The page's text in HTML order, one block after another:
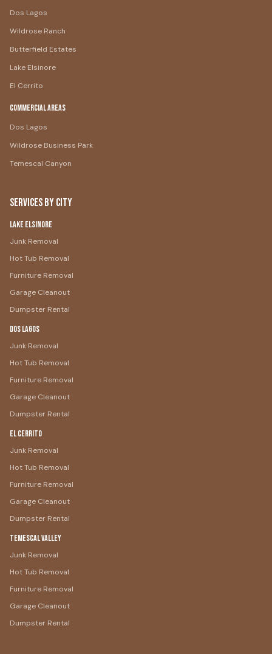
Dos Lagos
Wildrose Ranch
Butterfield Estates
Lake Elsinore
El Cerrito
Commercial Areas
Dos Lagos
Wildrose Business Park
Temescal Canyon
Services by City
Lake Elsinore
Junk Removal
Hot Tub Removal
Furniture Removal
Garage Cleanout
Dumpster Rental
Dos Lagos
Junk Removal
Hot Tub Removal
Furniture Removal
Garage Cleanout
Dumpster Rental
El Cerrito
Junk Removal
Hot Tub Removal
Furniture Removal
Garage Cleanout
Dumpster Rental
Temescal Valley
Junk Removal
Hot Tub Removal
Furniture Removal
Garage Cleanout
Dumpster Rental